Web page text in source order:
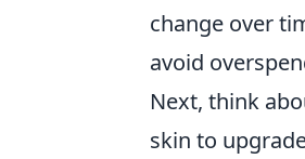
change over
avoid
Next, think
skin to